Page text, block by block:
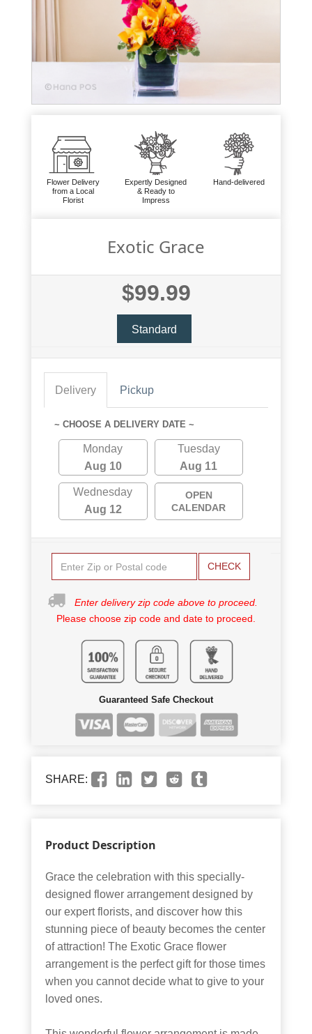
Flower Delivery
from a Local
Florist
Expertly Designed
& Ready to
Impress
Hand-delivered
Exotic Grace
$99.99
Standard
Delivery Pickup
~ CHOOSE A DELIVERY DATE ~
Monday
Aug 10
Tuesday
Aug 11
Wednesday
Aug 12
OPEN
CALENDAR
CHECK
Enter delivery zip code above to proceed.
Please choose zip code and date to proceed.
Guaranteed Safe Checkout
SHARE:
Product Description
Grace the celebration with this specially-
designed flower arrangement designed by
our expert florists, and discover how this
stunning piece of beauty becomes the center
of attraction! The Exotic Grace flower
arrangement is the perfect gift for those times
when you cannot decide what to give to your
loved ones.